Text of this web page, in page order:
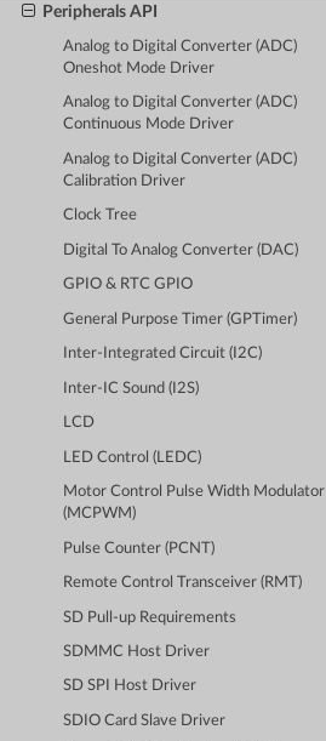
Peripherals API
Analog to Digital Converter (ADC)
Oneshot Mode Driver
Analog to Digital Converter (ADC)
Continuous Mode Driver
Analog to Digital Converter (ADC)
Calibration Driver
Clock Tree
Digital To Analog Converter (DAC)
GPIO & RTC GPIO
General Purpose Timer (GPTimer)
Inter-Integrated Circuit (I2C)
Inter-IC Sound (I2S)
LCD
LED Control (LEDC)
Motor Control Pulse Width Modulator
(MCPWM)
Pulse Counter (PCNT)
Remote Control Transceiver (RMT)
SD Pull-up Requirements
SDMMC Host Driver
SD SPI Host Driver
SDIO Card Slave Driver